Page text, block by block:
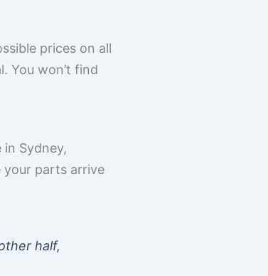
prices on all
You won’t find
in Sydney,
your parts arrive
half,